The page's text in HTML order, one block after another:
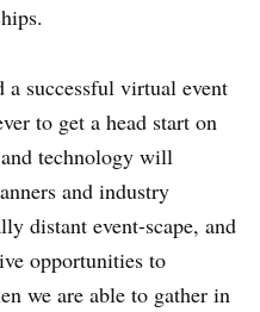
a successful virtual event
to get a head start on
technology will
and industry
distant event-scape, and
opportunities to
we are able to gather in